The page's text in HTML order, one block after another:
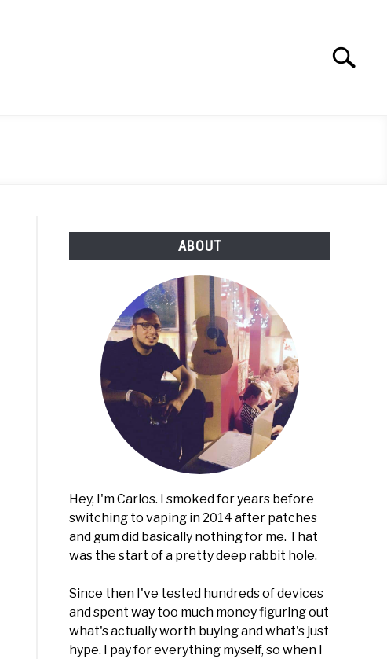
Search
ABOUT
Hey, I'm Carlos. I smoked for years before
switching to vaping in 2014 after patches
and gum did basically nothing for me. That
was the start of a pretty deep rabbit hole.
Since then I've tested hundreds of devices
and spent way too much money figuring out
what's actually worth buying and what's just
hype. I pay for everything myself, so when I